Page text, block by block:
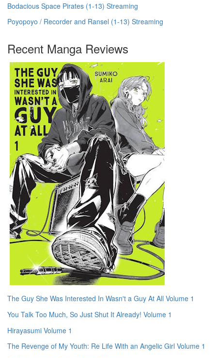
Bodacious Space Pirates (1-13) Streaming
Poyopoyo / Recorder and Ransel (1-13) Streaming
Recent Manga Reviews
The Guy She Was Interested In Wasn't a Guy At All Volume 1
You Talk Too Much, So Just Shut It Already! Volume 1
Hirayasumi Volume 1
The Revenge of My Youth: Re Life With an Angelic Girl Volume 1